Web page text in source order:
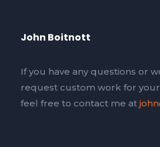
John Boitnott
If you have any questions or
request custom work for
feel free to contact me at